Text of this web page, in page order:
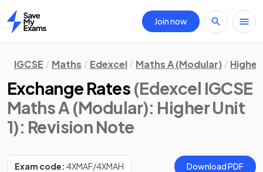
Home
Join now
IGCSE Maths Edexcel Maths A (Modular) Higher
Exchange Rates (Edexcel IGCSE
Maths A (Modular): Higher Unit
1): Revision Note
Exam code: 4XMAF/4XMAH Download PDF